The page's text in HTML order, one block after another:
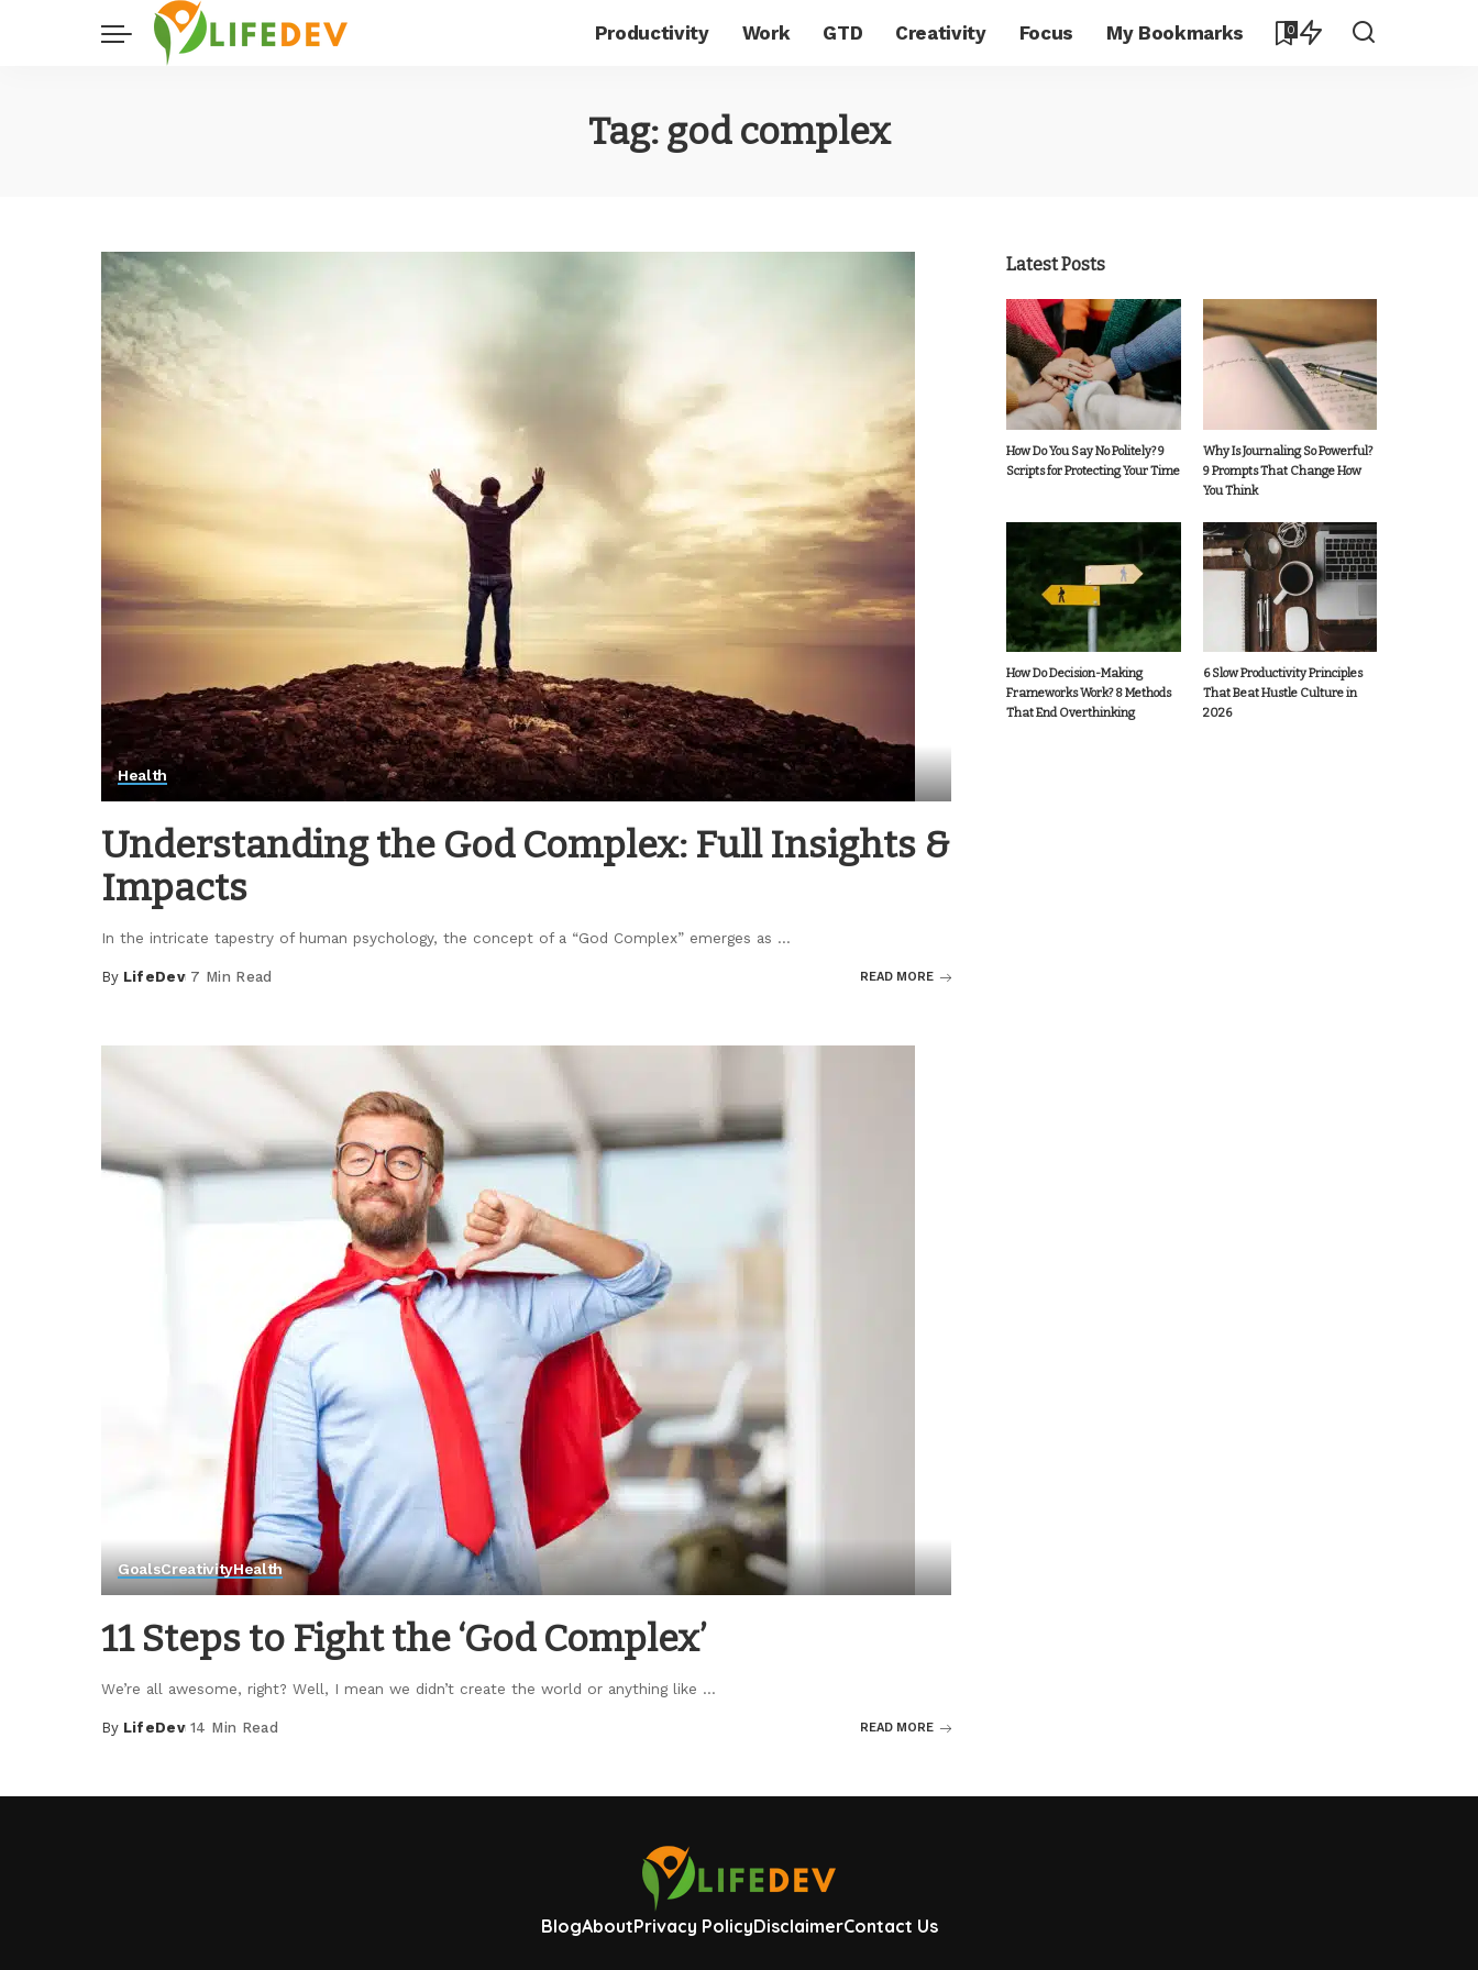
Productivity Work GTD Creativity Focus My Bookmarks 0
Tag: god complex
Health
Understanding the God Complex: Full Insights &
Impacts
In the intricate tapestry of human psychology, the concept of a “God Complex” emerges as ...
Posted
By LifeDev 7 Min Read READ MORE
GoalsCreativityHealth
11 Steps to Fight the ‘God Complex’
We’re all awesome, right? Well, I mean we didn’t create the world or anything like ...
Posted
By LifeDev 14 Min Read READ MORE
Latest Posts
How Do You Say No Politely? 9
Scripts for Protecting Your Time
Why Is Journaling So Powerful?
9 Prompts That Change How
You Think
How Do Decision-Making
Frameworks Work? 8 Methods
That End Overthinking
6 Slow Productivity Principles
That Beat Hustle Culture in
2026
BlogAboutPrivacy PolicyDisclaimerContact Us